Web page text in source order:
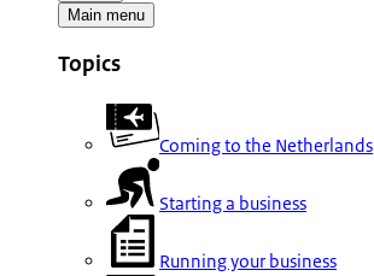
Main menu
Topics
Coming to the Netherlands
Starting a business
Running your business